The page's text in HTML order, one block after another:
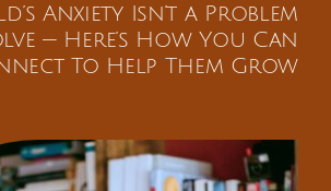
Anxiety Isn’t a Problem
— Here’s How You Can
To Help Them Grow